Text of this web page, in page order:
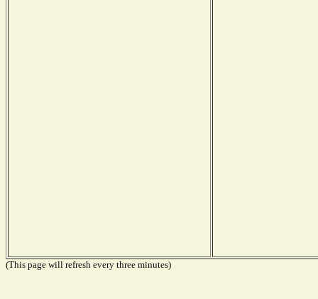
(This page will refresh every three minutes)